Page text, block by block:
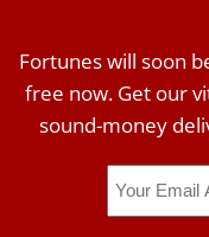
Fortunes will soon
free now. Get our
sound-money